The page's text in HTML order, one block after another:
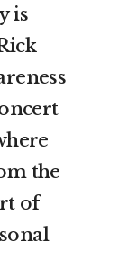
is
the
of